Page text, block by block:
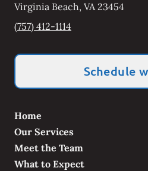
Virginia Beach, VA23454
(757) 412-1114
Schedule
Home
Our Services
Meet the Team
What to Expect